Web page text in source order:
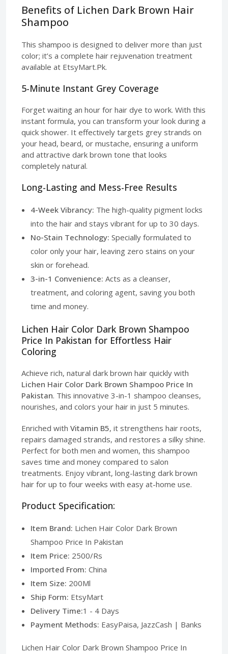
Benefits of Lichen Dark Brown Hair
Shampoo
This shampoo is designed to deliver more than just
color; it’s a complete hair rejuvenation treatment
available at EtsyMart.Pk.
5-Minute Instant Grey Coverage
Forget waiting an hour for hair dye to work. With this
instant formula, you can transform your look during a
quick shower. It effectively targets grey strands on
your head, beard, or mustache, ensuring a uniform
and attractive dark brown tone that looks
completely natural.
Long-Lasting and Mess-Free Results
4-Week Vibrancy: The high-quality pigment locks
into the hair and stays vibrant for up to 30 days.
No-Stain Technology: Specially formulated to
color only your hair, leaving zero stains on your
skin or forehead.
3-in-1 Convenience: Acts as a cleanser,
treatment, and coloring agent, saving you both
time and money.
Lichen Hair Color Dark Brown Shampoo
Price In Pakistan for Effortless Hair
Coloring
Achieve rich, natural dark brown hair quickly with
Lichen Hair Color Dark Brown Shampoo Price In
Pakistan. This innovative 3-in-1 shampoo cleanses,
nourishes, and colors your hair in just 5 minutes.
Enriched with Vitamin B5, it strengthens hair roots,
repairs damaged strands, and restores a silky shine.
Perfect for both men and women, this shampoo
saves time and money compared to salon
treatments. Enjoy vibrant, long-lasting dark brown
hair for up to four weeks with easy at-home use.
Product Specification:
Item Brand: Lichen Hair Color Dark Brown
Shampoo Price In Pakistan
Item Price: 2500/Rs
Imported From: China
Item Size: 200Ml
Ship Form: EtsyMart
Delivery Time:1 - 4 Days
Payment Methods: EasyPaisa, JazzCash | Banks
Lichen Hair Color Dark Brown Shampoo Price In